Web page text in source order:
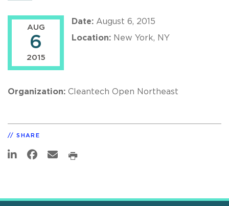
AUG
6
2015
Date: August 6, 2015
Location: New York, NY
Organization: Cleantech Open Northeast
SHARE